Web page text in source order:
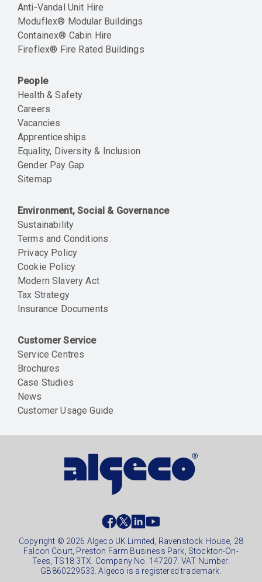
Anti-Vandal Unit Hire
Moduflex® Modular Buildings
Containex® Cabin Hire
Fireflex® Fire Rated Buildings
People
Health & Safety
Careers
Vacancies
Apprenticeships
Equality, Diversity & Inclusion
Gender Pay Gap
Sitemap
Environment, Social & Governance
Sustainability
Terms and Conditions
Privacy Policy
Cookie Policy
Modern Slavery Act
Tax Strategy
Insurance Documents
Customer Service
Service Centres
Brochures
Case Studies
News
Customer Usage Guide
footer
Copyright © 2026 Algeco UK Limited, Ravenstock House, 28
Falcon Court, Preston Farm Business Park, Stockton-On-
Tees, TS18 3TX. Company No. 147207. VAT Number.
GB860229533. Algeco is a registered trademark.